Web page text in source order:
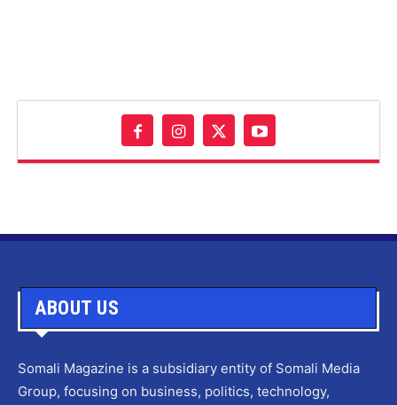
ABOUT US
Somali Magazine is a subsidiary entity of Somali Media
Group, focusing on business, politics, technology,